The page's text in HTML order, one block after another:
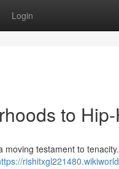
Login
to
testament to